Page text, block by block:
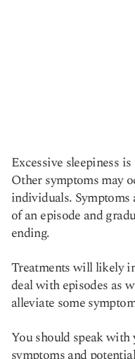
Excessive sleepiness
Other symptoms may
individuals. Symptoms
of an episode and
ending.
Treatments will likely
deal with episodes as
alleviate some
You should speak with
symptoms and